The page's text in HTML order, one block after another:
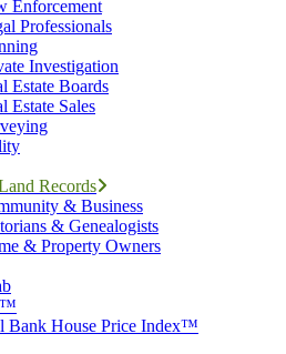
Enforcement
Professionals
Investigation
Estate Boards
Estate Sales
Records
& Business
& Genealogists
& Property Owners
Bank House Price Index™